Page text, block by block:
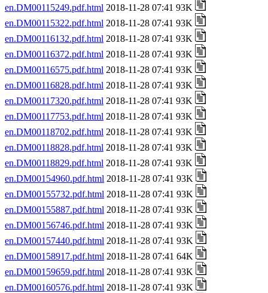
en.DM00115249.pdf.html 2018-11-28 07:41 93K
en.DM00115322.pdf.html 2018-11-28 07:41 93K
en.DM00116132.pdf.html 2018-11-28 07:41 93K
en.DM00116372.pdf.html 2018-11-28 07:41 93K
en.DM00116575.pdf.html 2018-11-28 07:41 93K
en.DM00116828.pdf.html 2018-11-28 07:41 93K
en.DM00117320.pdf.html 2018-11-28 07:41 93K
en.DM00117753.pdf.html 2018-11-28 07:41 93K
en.DM00118702.pdf.html 2018-11-28 07:41 93K
en.DM00118828.pdf.html 2018-11-28 07:41 93K
en.DM00118829.pdf.html 2018-11-28 07:41 93K
en.DM00154960.pdf.html 2018-11-28 07:41 93K
en.DM00155732.pdf.html 2018-11-28 07:41 93K
en.DM00155887.pdf.html 2018-11-28 07:41 93K
en.DM00156746.pdf.html 2018-11-28 07:41 93K
en.DM00157440.pdf.html 2018-11-28 07:41 93K
en.DM00158917.pdf.html 2018-11-28 07:41 64K
en.DM00159659.pdf.html 2018-11-28 07:41 93K
en.DM00160576.pdf.html 2018-11-28 07:41 93K